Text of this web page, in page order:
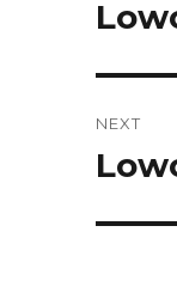
NEXT
Next